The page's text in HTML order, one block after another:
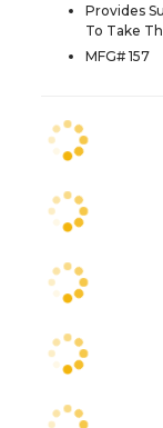
Provides
To Take
MFG# 157